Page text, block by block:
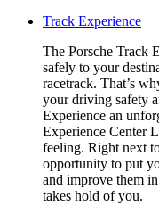
Track Experience
The Porsche Track
safely to your
racetrack. That’s
your driving safety
Experience an
Experience Center
feeling. Right next
opportunity to put
and improve them
takes hold of you.